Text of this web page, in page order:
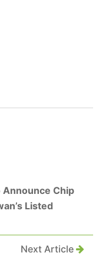
Chip
Listed
Next Article